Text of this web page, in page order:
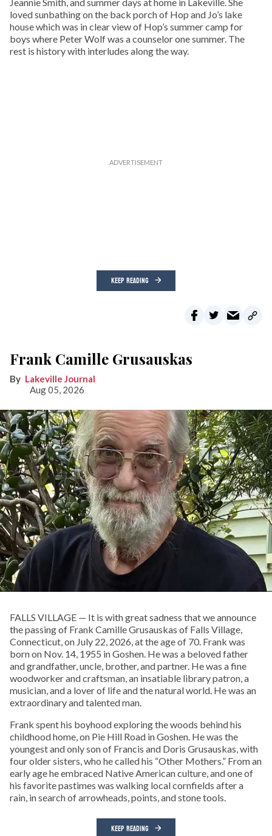
Jeannie Smith, and summer days at home in Lakeville. She
loved sunbathing on the back porch of Hop and Jo’s lake
house which was in clear view of Hop’s summer camp for
boys where Peter Wolf was a counselor one summer. The
rest is history with interludes along the way.
KEEP READING
Frank Camille Grusauskas
Lakeville Journal
Aug 05, 2026
FALLS VILLAGE — It is with great sadness that we announce
the passing of Frank Camille Grusauskas of Falls Village,
Connecticut, on July 22, 2026, at the age of 70. Frank was
born on Nov. 14, 1955 in Goshen. He was a beloved father
and grandfather, uncle, brother, and partner. He was a fine
woodworker and craftsman, an insatiable library patron, a
musician, and a lover of life and the natural world. He was an
extraordinary and talented man.
Frank spent his boyhood exploring the woods behind his
childhood home, on Pie Hill Road in Goshen. He was the
youngest and only son of Francis and Doris Grusauskas, with
four older sisters, who he called his “Other Mothers.” From an
early age he embraced Native American culture, and one of
his favorite pastimes was walking local cornfields after a
rain, in search of arrowheads, points, and stone tools.
KEEP READING